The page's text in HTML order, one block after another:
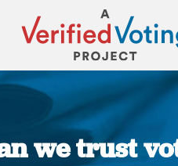
we trust